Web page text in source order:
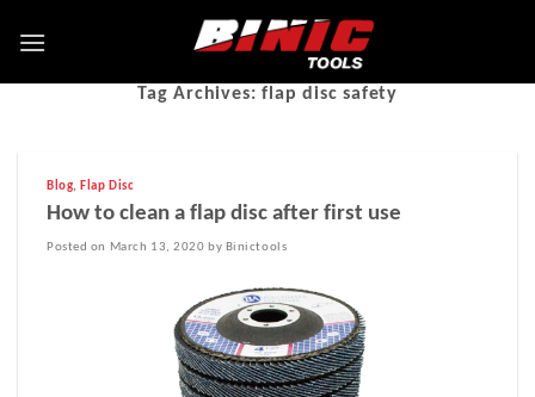
Tag Archives:flap disc safety
Blog, Flap Disc
How to clean a flap disc after first use
Posted on March 13, 2020 by Binictools